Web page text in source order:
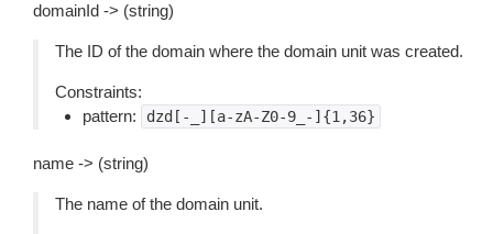
domainId -> (string)
The ID of the domain where the domain unit was created.
Constraints:
pattern:
dzd[-_][a-zA-Z0-9_-]{1,36}
name -> (string)
The name of the domain unit.